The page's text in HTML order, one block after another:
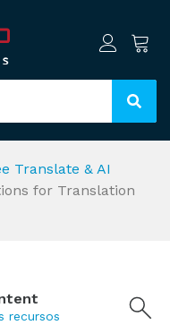
Translate & AI
for Translation
recursos